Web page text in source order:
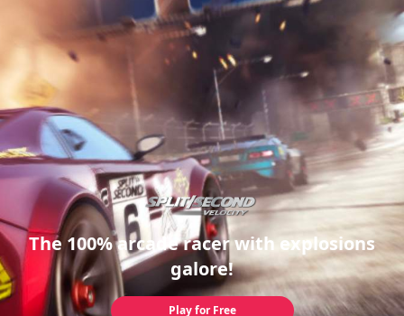
The 100% arcade racer with explosions
galore!
Play for Free